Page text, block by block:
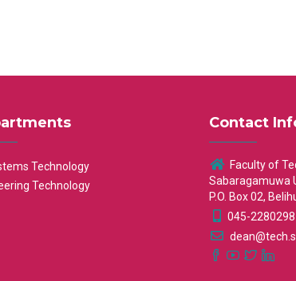
Technology
Technology
Contact
Faculty of
Sabaragamuwa
P.O. Box 02,
045-